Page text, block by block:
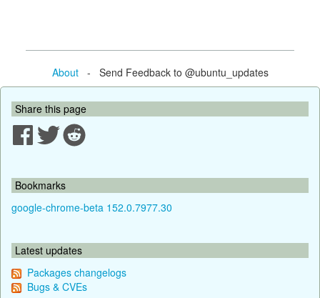
About- Send Feedback to @ubuntu_updates
Share this page
Bookmarks
google-chrome-beta 152.0.7977.30
Latest updates
Packages changelogs
Bugs & CVEs